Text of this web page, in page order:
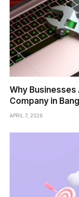
Why Businesses
Company in
APRIL 7, 2026